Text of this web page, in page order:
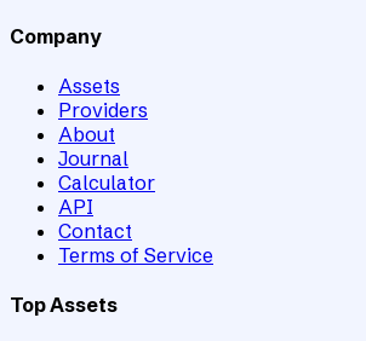
Company
Assets
Providers
About
Journal
Calculator
API
Contact
Terms of Service
Top Assets